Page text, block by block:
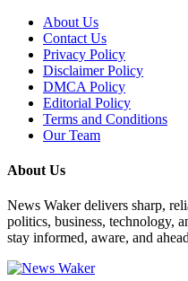
About Us
Contact Us
Privacy Policy
Disclaimer Policy
DMCA Policy
Editorial Policy
Terms and Conditions
Our Team
About Us
News Waker delivers sharp,
politics, business, technology,
stay informed, aware, and